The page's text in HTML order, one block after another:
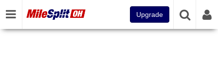
Upgrade